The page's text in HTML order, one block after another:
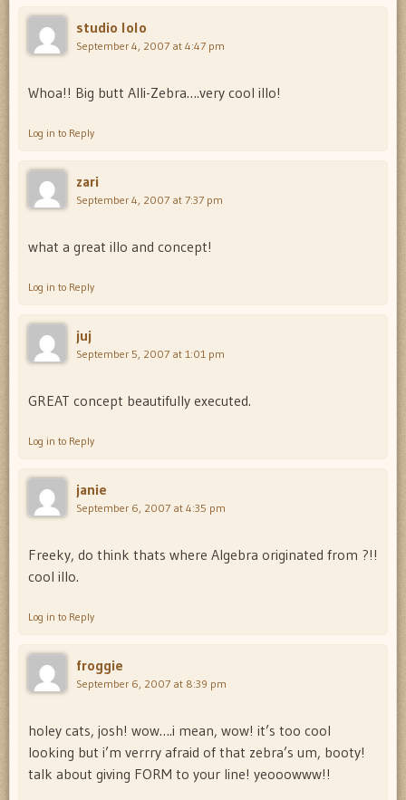
studio lolo
September 4, 2007 at 4:47 pm
Whoa!! Big butt Alli-Zebra….very cool illo!
Log in to Reply
zari
September 4, 2007 at 7:37 pm
what a great illo and concept!
Log in to Reply
juj
September 5, 2007 at 1:01 pm
GREAT concept beautifully executed.
Log in to Reply
janie
September 6, 2007 at 4:35 pm
Freeky, do think thats where Algebra originated from ?!!
cool illo.
Log in to Reply
froggie
September 6, 2007 at 8:39 pm
holey cats, josh! wow….i mean, wow! it’s too cool
looking but i’m verrry afraid of that zebra’s um, booty!
talk about giving FORM to your line! yeooowww!!